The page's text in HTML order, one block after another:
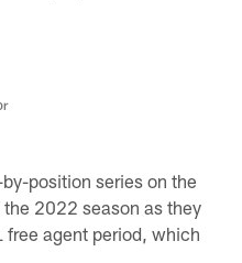
position series on the
2022 season as they
free agent period, which